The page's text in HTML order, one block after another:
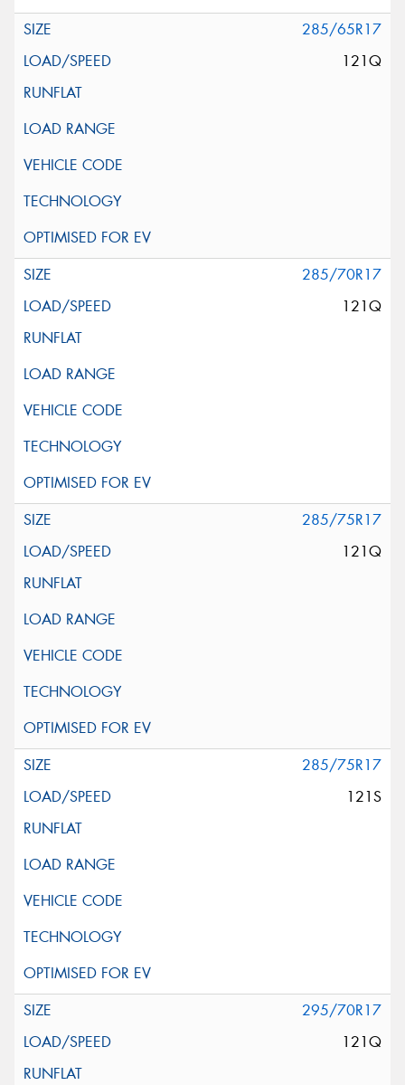
285/65R17
121Q
285/70R17
121Q
285/75R17
121Q
285/75R17
121S
295/70R17
121Q